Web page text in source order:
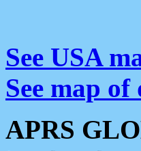
See USA
See map of
APRS